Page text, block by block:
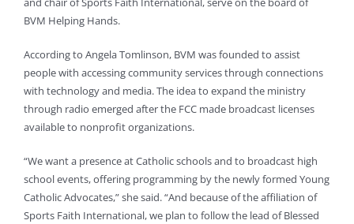
BVM Helping Hands.
According to Angela Tomlinson, BVM was founded to assist
people with accessing community services through connections
with technology and media. The idea to expand the ministry
through radio emerged after the FCC made broadcast licenses
available to nonprofit organizations.
“We want a presence at Catholic schools and to broadcast high
school events, offering programming by the newly formed Young
Catholic Advocates,” she said. “And because of the affiliation of
Sports Faith International, we plan to follow the lead of Blessed